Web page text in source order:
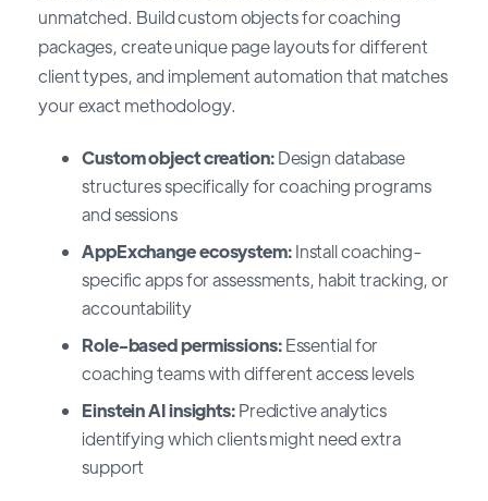
unmatched. Build custom objects for coaching
packages, create unique page layouts for different
client types, and implement automation that matches
your exact methodology.
Custom object creation:Design database
structures specifically for coaching programs
and sessions
AppExchange ecosystem:Install coaching-
specific apps for assessments, habit tracking, or
accountability
Role-based permissions:Essential for
coaching teams with different access levels
Einstein AI insights:Predictive analytics
identifying which clients might need extra
support